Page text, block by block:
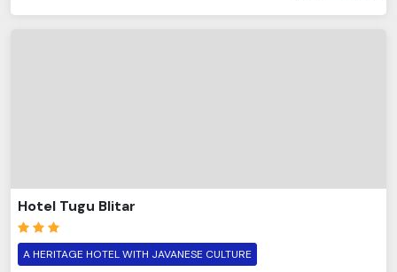
Hotel Tugu Blitar
A HERITAGE HOTEL WITH JAVANESE CULTURE